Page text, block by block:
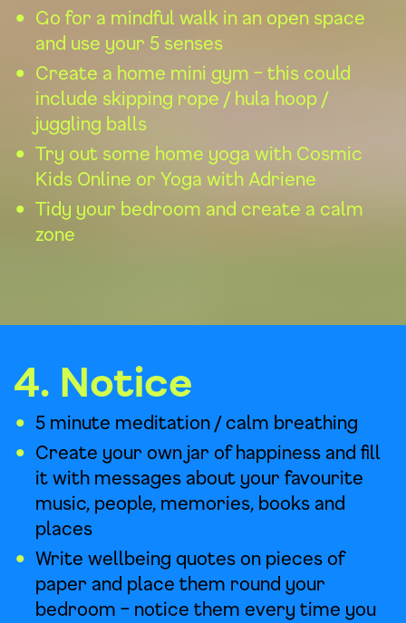
Go for a mindful walk in an open space
and use your 5 senses
Create a home mini gym – this could
include skipping rope / hula hoop /
juggling balls
Try out some home yoga with Cosmic
Kids Online or Yoga with Adriene
Tidy your bedroom and create a calm
zone
4. Notice
5 minute meditation / calm breathing
Create your own jar of happiness and fill
it with messages about your favourite
music, people, memories, books and
places
Write wellbeing quotes on pieces of
paper and place them round your
bedroom – notice them every time you